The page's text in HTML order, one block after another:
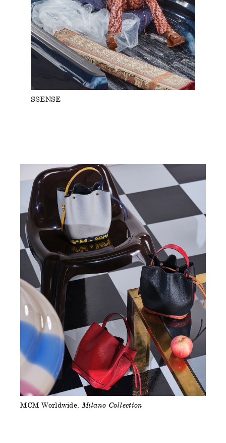
SSENSE
MCM Worldwide Milano Collection